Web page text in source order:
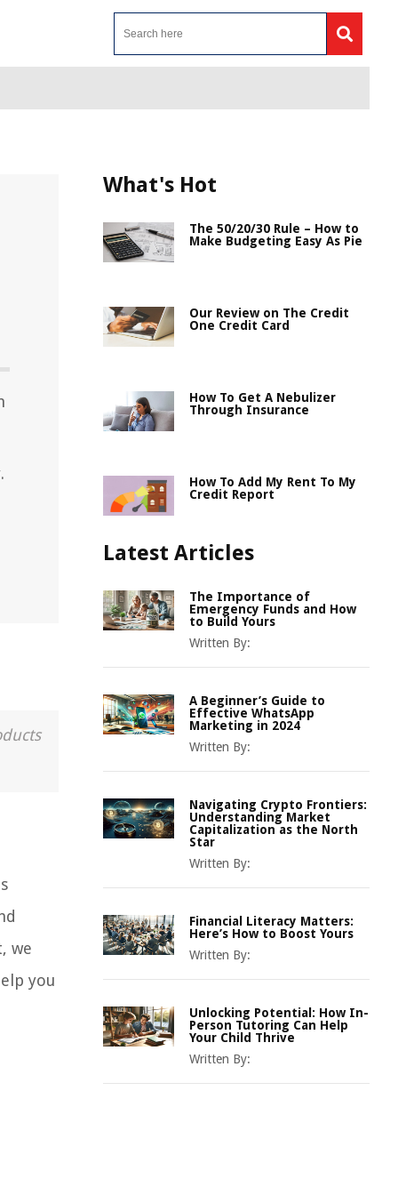
we
you
What's Hot
The 50/20/30 Rule – How to
Make Budgeting Easy As Pie
Our Review on The Credit
One Credit Card
How To Get A Nebulizer
Through Insurance
How To Add My Rent To My
Credit Report
Latest Articles
The Importance of
Emergency Funds and How
to Build Yours
Written By:
A Beginner’s Guide to
Effective WhatsApp
Marketing in 2024
Written By:
Navigating Crypto Frontiers:
Understanding Market
Capitalization as the North
Star
Written By:
Financial Literacy Matters:
Here’s How to Boost Yours
Written By:
Unlocking Potential: How In-
Person Tutoring Can Help
Your Child Thrive
Written By: